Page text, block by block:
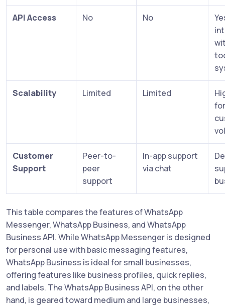
API Access No No
Scalability Limited Limited
Customer
Support
Peer-to-
peer
support
In-app support
via chat
This table compares the features of WhatsApp
Messenger, WhatsApp Business, and WhatsApp
Business API. While WhatsApp Messenger is designed
for personal use with basic messaging features,
WhatsApp Business is ideal for small businesses,
offering features like business profiles, quick replies,
and labels. The WhatsApp Business API, on the other
hand, is geared toward medium and large businesses,